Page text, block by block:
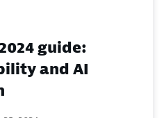
guide:
and AI